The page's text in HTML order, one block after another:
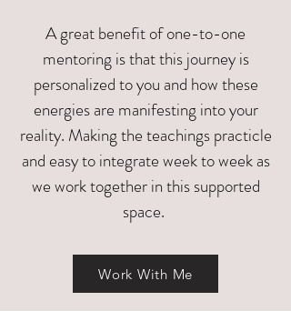
A great benefit of one-to-one
mentoring is that this journey is
personalized to you and how these
energies are manifesting into your
reality. Making the teachings practicle
and easy to integrate week to week as
we work together in this supported
space.
Work With Me